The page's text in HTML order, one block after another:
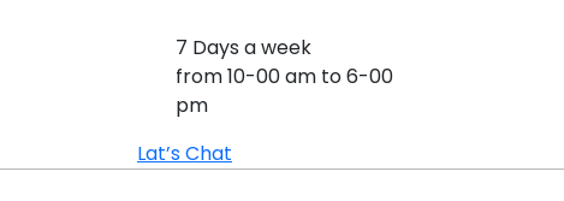
7 Days a week
from 10-00 am to 6-00
pm
Lat’s Chat